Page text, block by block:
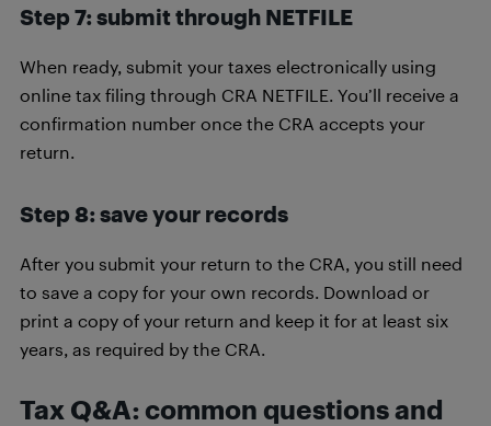
Step 7: submit through NETFILE
When ready, submit your taxes electronically using
online tax filing through CRA NETFILE. You’ll receive a
confirmation number once the CRA accepts your
return.
Step 8: save your records
After you submit your return to the CRA, you still need
to save a copy for your own records. Download or
print a copy of your return and keep it for at least six
years, as required by the CRA.
Tax Q&A: common questions and